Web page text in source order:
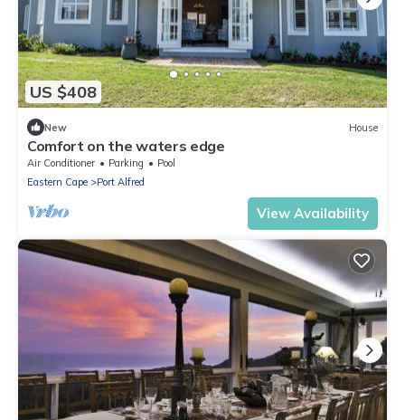
US $408
New House
Comfort on the waters edge
Air Conditioner Parking
Pool
Eastern Cape
Port Alfred
View Availability